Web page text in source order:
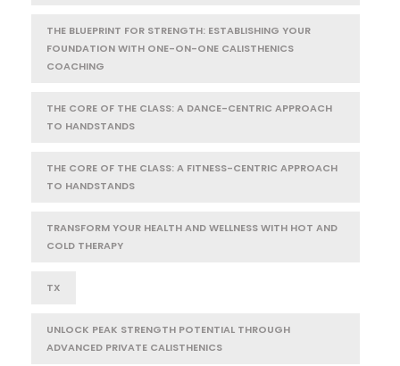
THE BLUEPRINT FOR STRENGTH: ESTABLISHING YOUR
FOUNDATION WITH ONE-ON-ONE CALISTHENICS
COACHING
THE CORE OF THE CLASS: A DANCE-CENTRIC APPROACH
TO HANDSTANDS
THE CORE OF THE CLASS: A FITNESS-CENTRIC APPROACH
TO HANDSTANDS
TRANSFORM YOUR HEALTH AND WELLNESS WITH HOT AND
COLD THERAPY
TX
UNLOCK PEAK STRENGTH POTENTIAL THROUGH
ADVANCED PRIVATE CALISTHENICS